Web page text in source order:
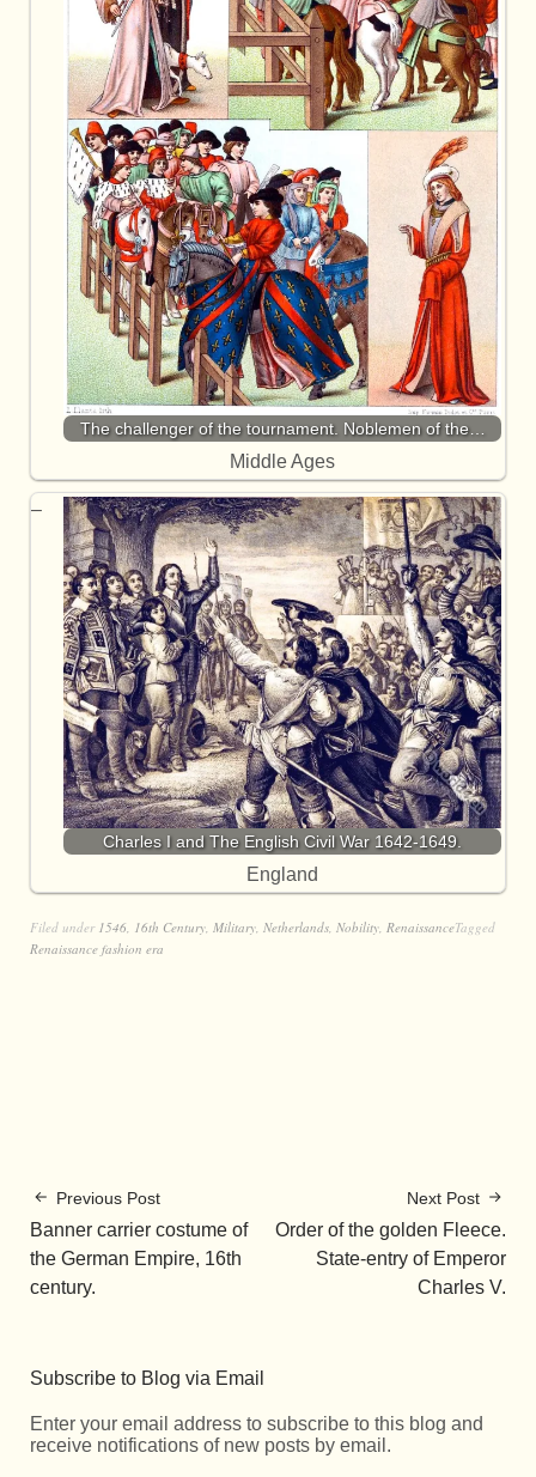
The challenger of the tournament. Noblemen of the…
Middle Ages
Charles I and The English Civil War 1642-1649.
England
Filed under 1546, 16th Century, Military, Netherlands, Nobility, RenaissanceTagged
Renaissance fashion era
Previous Post
Banner carrier costume of
the German Empire, 16th
century.
Next Post
Order of the golden Fleece.
State-entry of Emperor
Charles V.
Subscribe to Blog via Email
Enter your email address to subscribe to this blog and
receive notifications of new posts by email.